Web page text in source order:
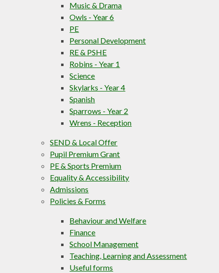
Music & Drama
Owls - Year 6
PE
Personal Development
RE & PSHE
Robins - Year 1
Science
Skylarks - Year 4
Spanish
Sparrows - Year 2
Wrens - Reception
SEND & Local Offer
Pupil Premium Grant
PE & Sports Premium
Equality & Accessibility
Admissions
Policies & Forms
Behaviour and Welfare
Finance
School Management
Teaching, Learning and Assessment
Useful forms